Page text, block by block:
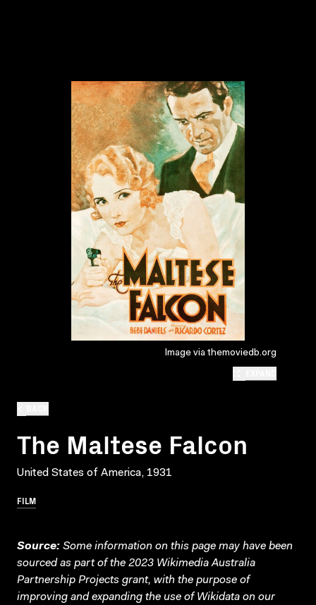
The Maltese Falcon
United States of America, 1931
FILM
Image via themoviedb.org
Source: Some information on this page may have been
sourced as part of the 2023 Wikimedia Australia
Partnership Projects grant, with the purpose of
improving and expanding the use of Wikidata on our